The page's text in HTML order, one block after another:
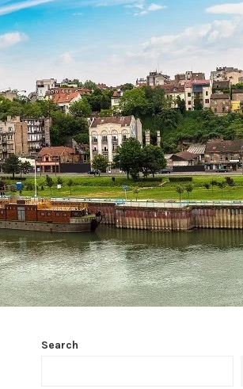
Search